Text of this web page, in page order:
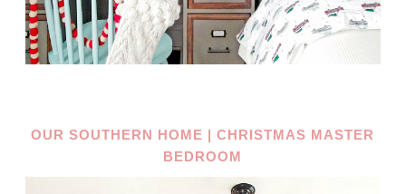
OUR SOUTHERN HOME | CHRISTMAS MASTER
BEDROOM